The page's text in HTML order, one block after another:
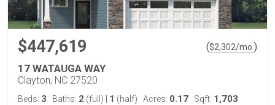
$447,619 ($2,302/mo. )
17 WATAUGA WAY
Clayton, NC 27520
Beds: 3 Baths: 2 (full) 1 (half) Acres: 0.17 Sqft: 1,703